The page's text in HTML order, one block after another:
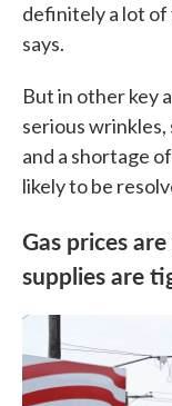
definitely a lot
says.
But in other key
serious wrinkles,
and a shortage
likely to be
Gas prices
supplies are